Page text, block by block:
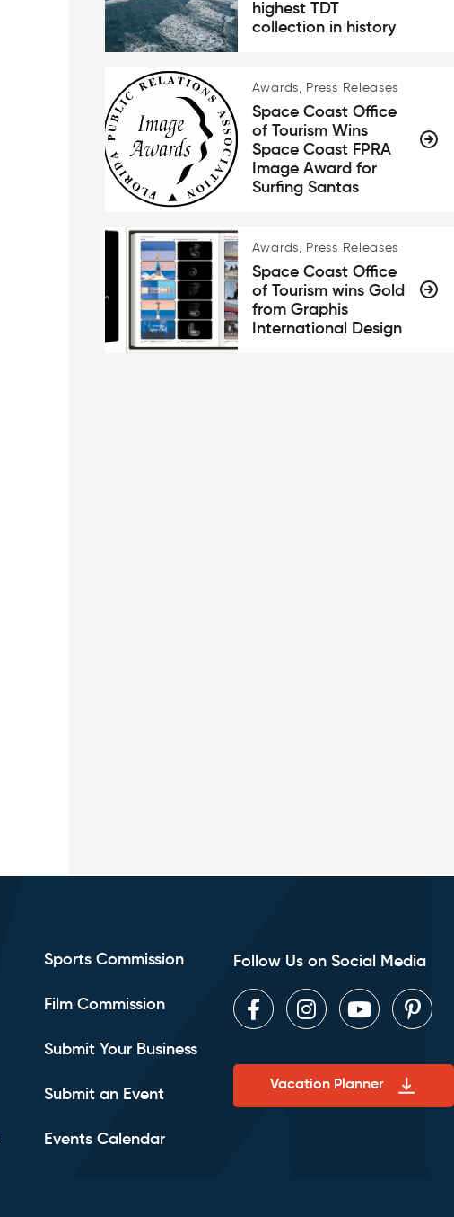
highest TDT
collection in history
Awards, Press Releases
Space Coast Office
of Tourism Wins
Space Coast FPRA
Image Award for
Surfing Santas
Awards, Press Releases
Space Coast Office
of Tourism wins Gold
from Graphis
International Design
Sports Commission
Film Commission
Submit Your Business
Submit an Event
Events Calendar
Follow Us on Social Media
FacebookInstagram
Youtube
Vacation Planner